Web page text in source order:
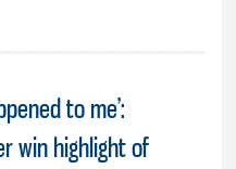
to me’:
win highlight of